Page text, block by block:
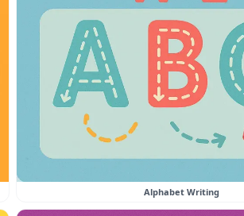
Alphabet Writing